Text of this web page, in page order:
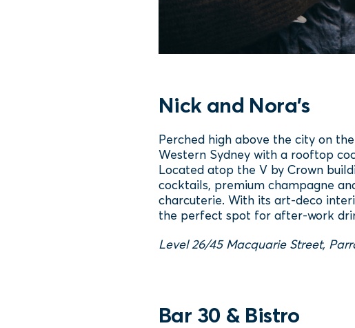
Nick and Nora's
Perched high above the city on
Western Sydney with a rooftop
Located atop the V by Crown
cocktails, premium champagne
charcuterie. With its art‑deco
the perfect spot for after‑work
Level 26/45 Macquarie Street,
Bar 30 & Bistro